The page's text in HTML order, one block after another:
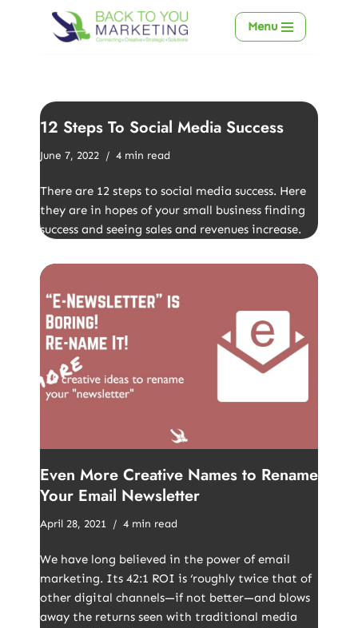
Skip
Menu
12 Steps To Social Media Success
June 7, 2022 4 min read
There are 12 steps to social media success. Here
they are in hopes of your small business finding
success and seeing sales and revenues increase.
Even More Creative Names to Rename
Your Email Newsletter
April 28, 2021 4 min read
We have long believed in the power of email
marketing. Its 42:1 ROI is ‘roughly twice that of
other digital channels—if not better—and blows
away the returns seen with traditional media